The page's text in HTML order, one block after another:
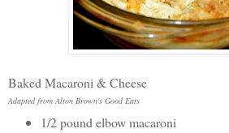
Baked Macaroni & Cheese
Adapted from Alton Brown's Good Eats
1/2 pound elbow macaroni